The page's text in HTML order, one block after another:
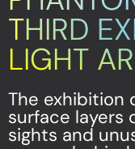
THIRD
LIGHT
The exhibition
surface layers
sights and